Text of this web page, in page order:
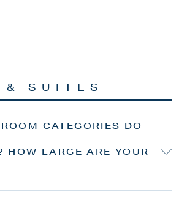
& SUITES
CATEGORIES DO
HOW LARGE ARE YOUR